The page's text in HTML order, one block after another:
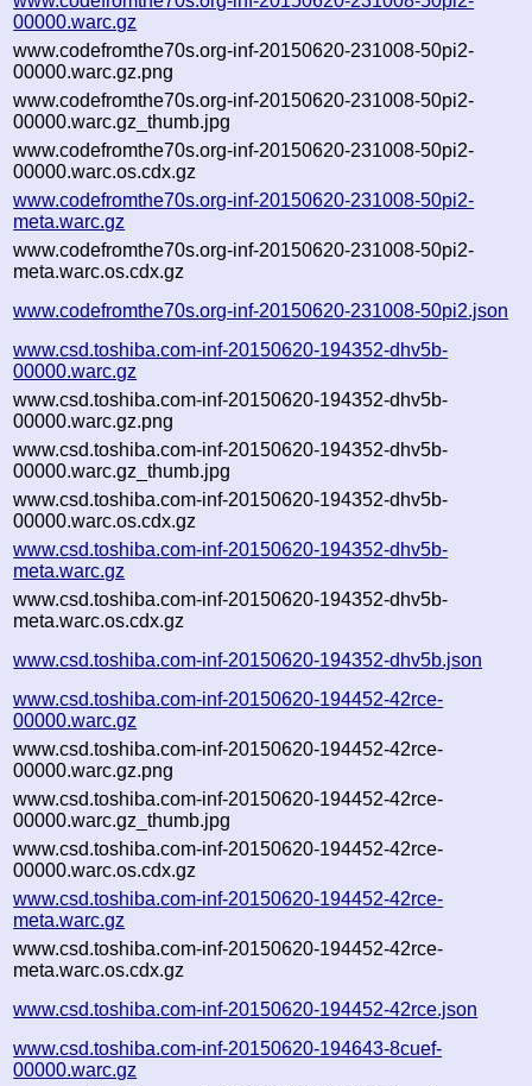
00000.warc.gz
www.codefromthe70s.org-inf-20150620-231008-50pi2-
00000.warc.gz.png
www.codefromthe70s.org-inf-20150620-231008-50pi2-
00000.warc.gz_thumb.jpg
www.codefromthe70s.org-inf-20150620-231008-50pi2-
00000.warc.os.cdx.gz
www.codefromthe70s.org-inf-20150620-231008-50pi2-
meta.warc.gz
www.codefromthe70s.org-inf-20150620-231008-50pi2-
meta.warc.os.cdx.gz
www.codefromthe70s.org-inf-20150620-231008-50pi2.json
www.csd.toshiba.com-inf-20150620-194352-dhv5b-
00000.warc.gz
www.csd.toshiba.com-inf-20150620-194352-dhv5b-
00000.warc.gz.png
www.csd.toshiba.com-inf-20150620-194352-dhv5b-
00000.warc.gz_thumb.jpg
www.csd.toshiba.com-inf-20150620-194352-dhv5b-
00000.warc.os.cdx.gz
www.csd.toshiba.com-inf-20150620-194352-dhv5b-
meta.warc.gz
www.csd.toshiba.com-inf-20150620-194352-dhv5b-
meta.warc.os.cdx.gz
www.csd.toshiba.com-inf-20150620-194352-dhv5b.json
www.csd.toshiba.com-inf-20150620-194452-42rce-
00000.warc.gz
www.csd.toshiba.com-inf-20150620-194452-42rce-
00000.warc.gz.png
www.csd.toshiba.com-inf-20150620-194452-42rce-
00000.warc.gz_thumb.jpg
www.csd.toshiba.com-inf-20150620-194452-42rce-
00000.warc.os.cdx.gz
www.csd.toshiba.com-inf-20150620-194452-42rce-
meta.warc.gz
www.csd.toshiba.com-inf-20150620-194452-42rce-
meta.warc.os.cdx.gz
www.csd.toshiba.com-inf-20150620-194452-42rce.json
www.csd.toshiba.com-inf-20150620-194643-8cuef-
00000.warc.gz